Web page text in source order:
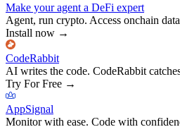
Make your agent a DeFi expert
Agent, run crypto. Access onchain
Install now →
CodeRabbit
AI writes the code. CodeRabbit
Try For Free →
AppSignal
Monitor with ease. Code with